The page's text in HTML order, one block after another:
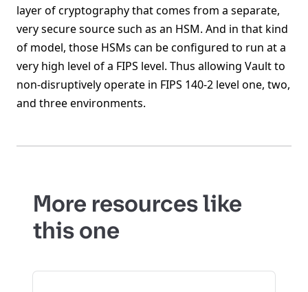
layer of cryptography that comes from a separate,
very secure source such as an HSM. And in that kind
of model, those HSMs can be configured to run at a
very high level of a FIPS level. Thus allowing Vault to
non-disruptively operate in FIPS 140-2 level one, two,
and three environments.
More resources like
this one